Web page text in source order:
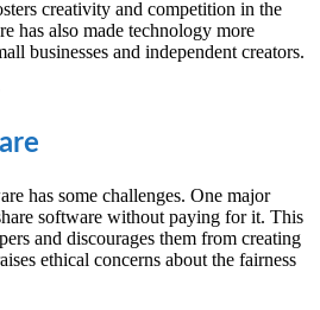
creativity and competition in the
has also made technology more
businesses and independent creators.
has some challenges. One major
software without paying for it. This
and discourages them from creating
ethical concerns about the fairness